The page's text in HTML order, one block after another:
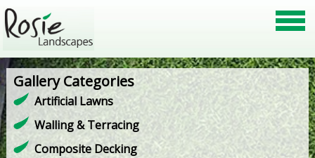
Gallery Categories
Artificial Lawns
Walling & Terracing
Composite Decking